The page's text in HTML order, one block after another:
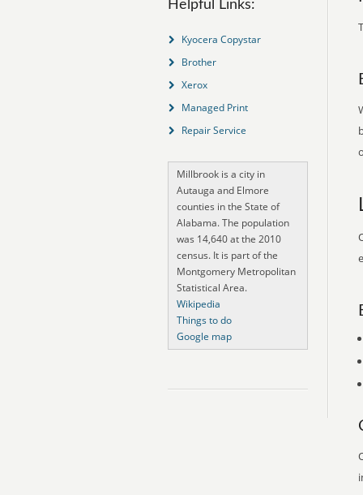
Helpful Links:
Kyocera Copystar
Brother
Xerox
Managed Print
Repair Service
Millbrook is a city in
Autauga and Elmore
counties in the State of
Alabama. The population
was 14,640 at the 2010
census. It is part of the
Montgomery Metropolitan
Statistical Area.
Wikipedia
Things to do
Google map